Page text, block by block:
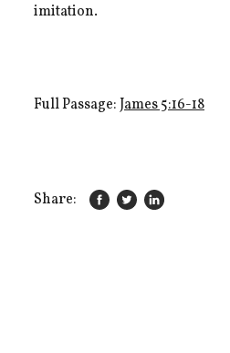
imitation.
Full Passage:James 5:16-18
Share: